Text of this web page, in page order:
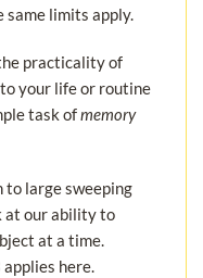
same limits apply.
practicality of
your life or routine
task ofmemory
to large sweeping
at our ability to
at a time.
here.